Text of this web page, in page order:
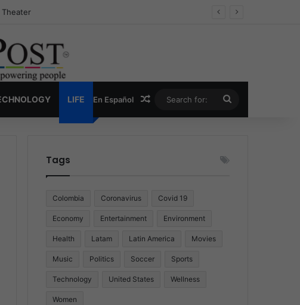
Drug Economy
LIFE En Español Random Article
for:
Tags
Colombia Coronavirus Covid 19
Economy Entertainment Environment
Health Latam Latin America Movies
Music Politics Soccer Sports
Technology United States Wellness
Women